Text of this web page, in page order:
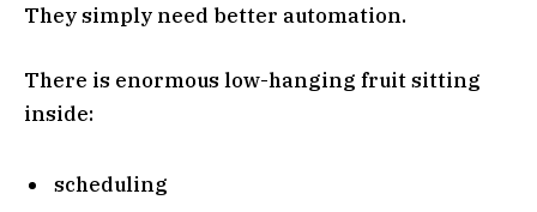
They simply need better automation.
There is enormous low-hanging fruit sitting
inside:
scheduling